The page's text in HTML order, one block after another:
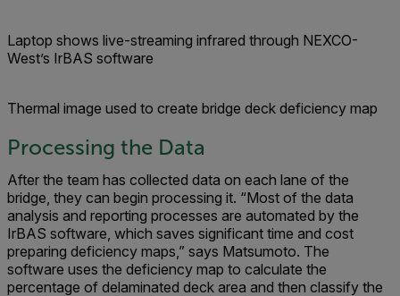
Laptop shows live-streaming infrared through NEXCO-
West’s IrBAS software
Thermal image used to create bridge deck deficiency map
Processing the Data
After the team has collected data on each lane of the
bridge, they can begin processing it. “Most of the data
analysis and reporting processes are automated by the
IrBAS software, which saves significant time and cost
preparing deficiency maps,” says Matsumoto. The
software uses the deficiency map to calculate the
percentage of delaminated deck area and then classify the